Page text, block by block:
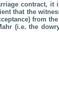
contract,
that the
from
(i.e. the